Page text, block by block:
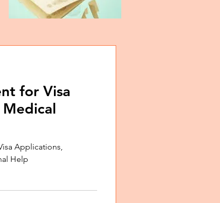
for Visa
Applications,
Help